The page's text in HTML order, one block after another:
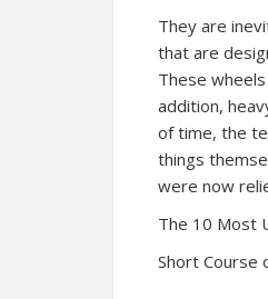
They are
that are
These
addition,
of time, the
things
were now
The 10 Most
Short Course